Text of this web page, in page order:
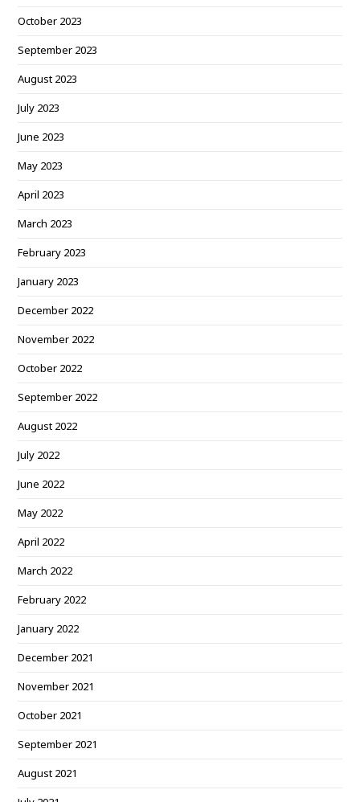
October 2023
September 2023
August 2023
July 2023
June 2023
May 2023
April 2023
March 2023
February 2023
January 2023
December 2022
November 2022
October 2022
September 2022
August 2022
July 2022
June 2022
May 2022
April 2022
March 2022
February 2022
January 2022
December 2021
November 2021
October 2021
September 2021
August 2021